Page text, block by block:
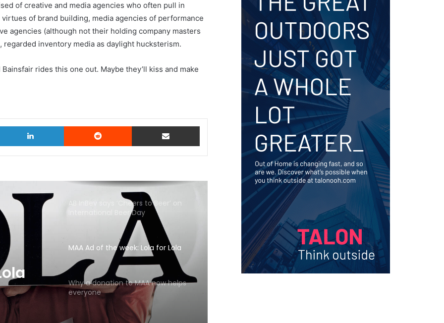
of creative and media agencies who often pull in
of brand building, media agencies of performance
agencies (although not their holding company masters
inventory media as daylight hucksterism.
rides this one out. Maybe they’ll kiss and make
LinkedIn Reddit Share via Email
AB InBev says ‘Cheers to Beer’ on
International Beer Day
MAA Ad of the week: Lola for Lola
Why a donation to MAA now helps
everyone